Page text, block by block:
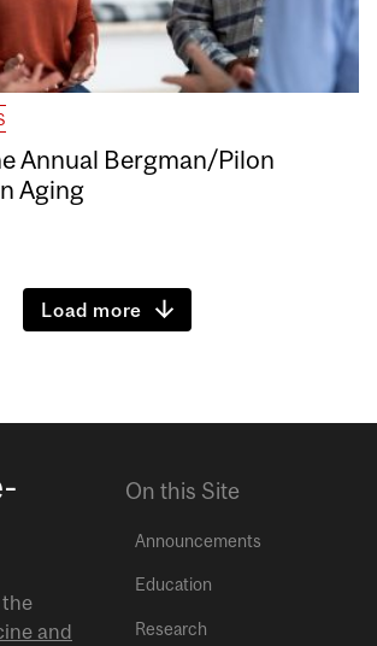
Annual Bergman/Pilon
Aging
Load more
and
On this Site
Announcements
Education
Research